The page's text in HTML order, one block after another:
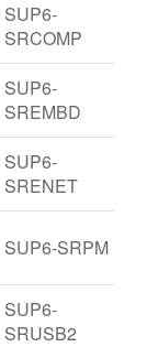
SUP6-
SRCOMP
SUP6-
SREMBD
SUP6-
SRENET
SUP6-SRPM
SUP6-
SRUSB2